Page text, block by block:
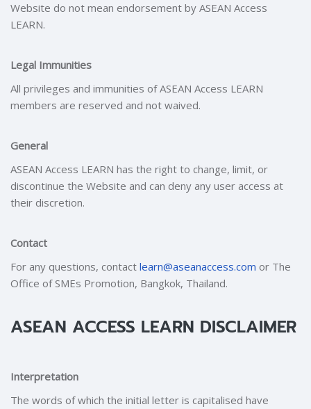
Website do not mean endorsement by ASEAN Access
LEARN.
Legal Immunities
All privileges and immunities of ASEAN Access LEARN
members are reserved and not waived.
General
ASEAN Access LEARN has the right to change, limit, or
discontinue the Website and can deny any user access at
their discretion.
Contact
For any questions, contact learn@aseanaccess.com or The
Office of SMEs Promotion, Bangkok, Thailand.
ASEAN ACCESS LEARN DISCLAIMER
Interpretation
The words of which the initial letter is capitalised have